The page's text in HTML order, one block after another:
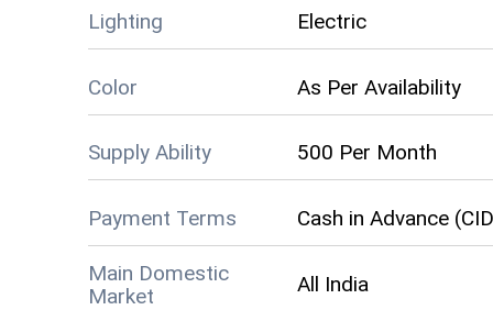
Lighting Electric
Color As Per Availability
Supply Ability 500 Per Month
Payment Terms Cash in Advance
Main Domestic
Market
All India